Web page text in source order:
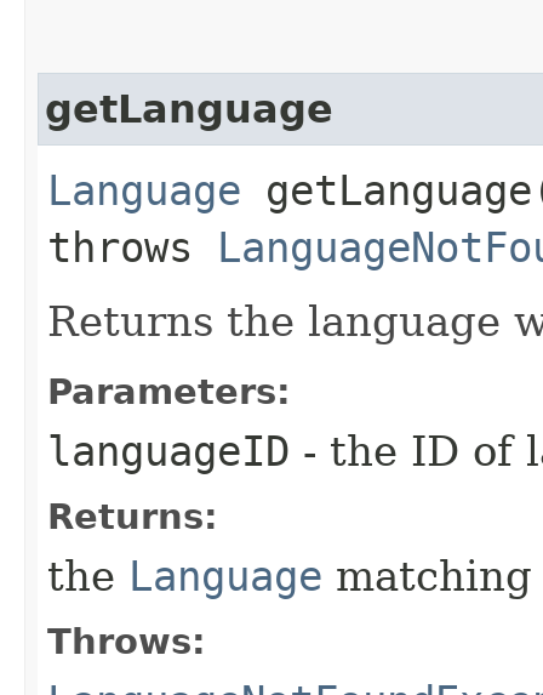
getLanguage
Language
throws
Returns the language
Parameters:
languageID - the ID of
Returns:
the Language
Throws: